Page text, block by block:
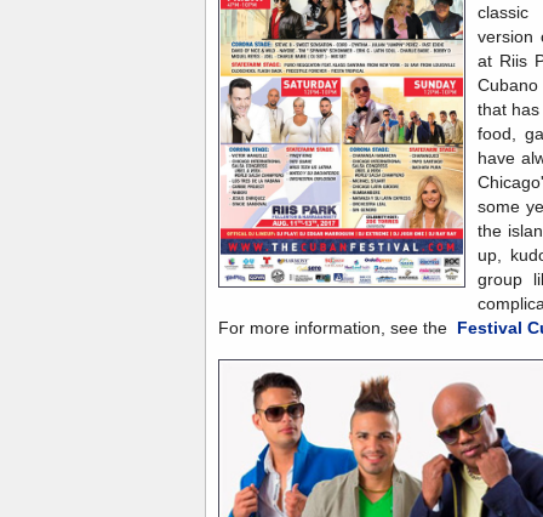
version
at Riis
that
food,
have
some
the
up,
group
For more information, see the Festival